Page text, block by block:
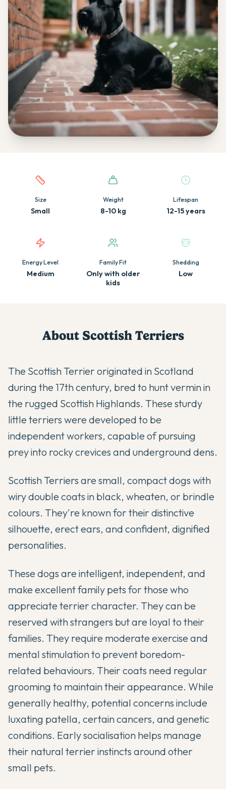
Quick facts about this breed
Size
Small
Weight
8-10 kg
Lifespan
12-15 years
Energy Level
Medium
Family Fit
Only with older
kids
Shedding
Low
About Scottish Terriers
The Scottish Terrier originated in Scotland
during the 17th century, bred to hunt vermin in
the rugged Scottish Highlands. These sturdy
little terriers were developed to be
independent workers, capable of pursuing
prey into rocky crevices and underground dens.
Scottish Terriers are small, compact dogs with
wiry double coats in black, wheaten, or brindle
colours. They're known for their distinctive
silhouette, erect ears, and confident, dignified
personalities.
These dogs are intelligent, independent, and
make excellent family pets for those who
appreciate terrier character. They can be
reserved with strangers but are loyal to their
families. They require moderate exercise and
mental stimulation to prevent boredom-
related behaviours. Their coats need regular
grooming to maintain their appearance. While
generally healthy, potential concerns include
luxating patella, certain cancers, and genetic
conditions. Early socialisation helps manage
their natural terrier instincts around other
small pets.